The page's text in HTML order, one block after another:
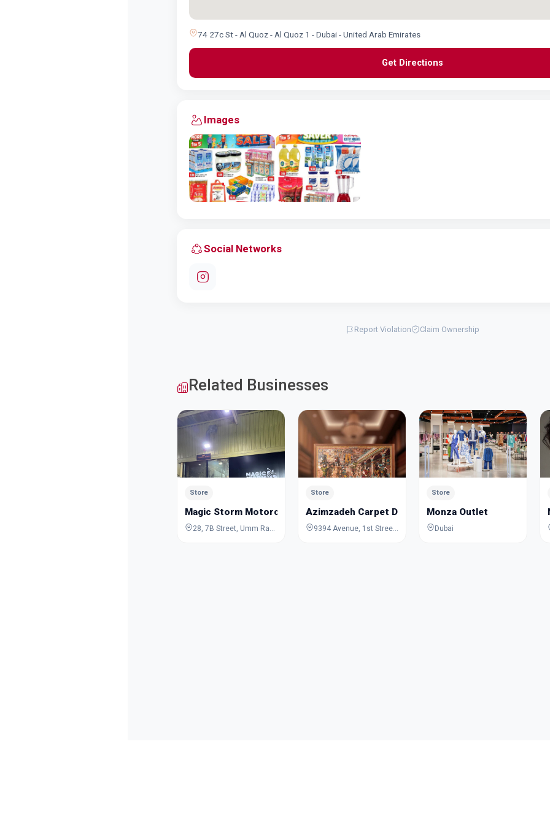
74 27c St - Al Quoz - Al Quoz 1 - Dubai - United Arab Emirates
Get Directions
Images
Social Networks
Report Violation Claim Ownership
Related Businesses
Store
Magic Storm Motorcycles Trading
Store
Azimzadeh Carpet Dubai
Store
Monza Outlet
Dubai